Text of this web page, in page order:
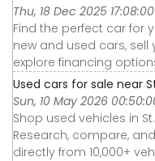
Thu, 18 Dec 2025
Find the perfect car for
new and used cars,
explore financing
Used cars for sale near
Sun, 10 May 2026
Shop used vehicles in
Research, compare,
directly from 10,000+